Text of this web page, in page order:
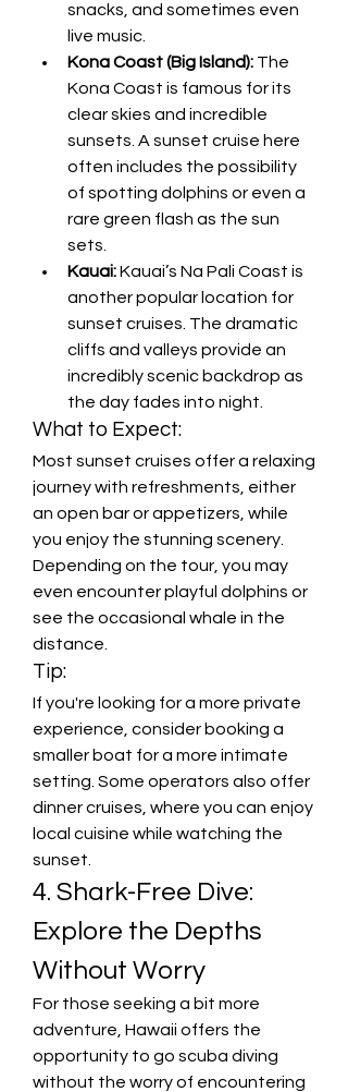
snacks, and sometimes even
live music.
Kona Coast (Big Island): The
Kona Coast is famous for its
clear skies and incredible
sunsets. A sunset cruise here
often includes the possibility
of spotting dolphins or even a
rare green flash as the sun
sets.
Kauai: Kauai’s Na Pali Coast is
another popular location for
sunset cruises. The dramatic
cliffs and valleys provide an
incredibly scenic backdrop as
the day fades into night.
What to Expect:
Most sunset cruises offer a relaxing
journey with refreshments, either
an open bar or appetizers, while
you enjoy the stunning scenery.
Depending on the tour, you may
even encounter playful dolphins or
see the occasional whale in the
distance.
Tip:
If you're looking for a more private
experience, consider booking a
smaller boat for a more intimate
setting. Some operators also offer
dinner cruises, where you can enjoy
local cuisine while watching the
sunset.
4. Shark-Free Dive:
Explore the Depths
Without Worry
For those seeking a bit more
adventure, Hawaii offers the
opportunity to go scuba diving
without the worry of encountering